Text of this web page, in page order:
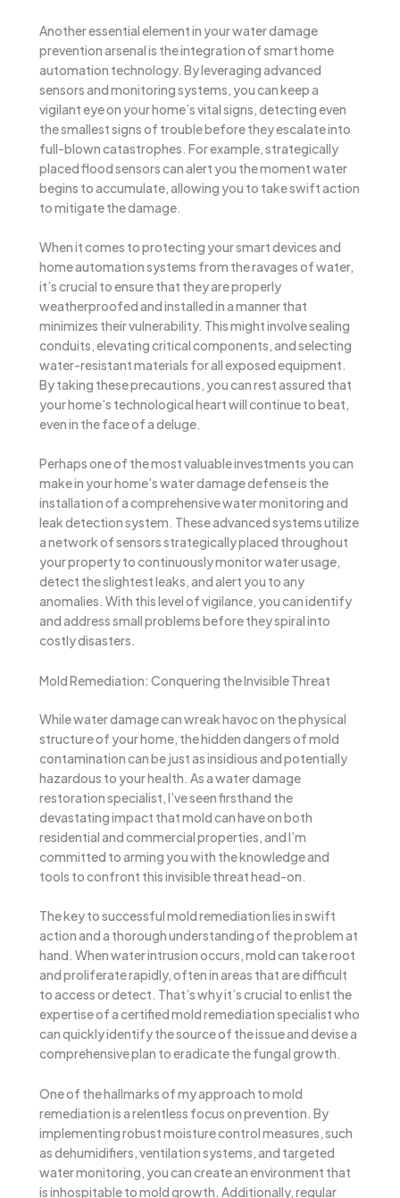
Another essential element in your water damage
prevention arsenal is the integration of smart home
automation technology. By leveraging advanced
sensors and monitoring systems, you can keep a
vigilant eye on your home’s vital signs, detecting even
the smallest signs of trouble before they escalate into
full-blown catastrophes. For example, strategically
placed flood sensors can alert you the moment water
begins to accumulate, allowing you to take swift action
to mitigate the damage.
When it comes to protecting your smart devices and
home automation systems from the ravages of water,
it’s crucial to ensure that they are properly
weatherproofed and installed in a manner that
minimizes their vulnerability. This might involve sealing
conduits, elevating critical components, and selecting
water-resistant materials for all exposed equipment.
By taking these precautions, you can rest assured that
your home’s technological heart will continue to beat,
even in the face of a deluge.
Perhaps one of the most valuable investments you can
make in your home’s water damage defense is the
installation of a comprehensive water monitoring and
leak detection system. These advanced systems utilize
a network of sensors strategically placed throughout
your property to continuously monitor water usage,
detect the slightest leaks, and alert you to any
anomalies. With this level of vigilance, you can identify
and address small problems before they spiral into
costly disasters.
Mold Remediation: Conquering the Invisible Threat
While water damage can wreak havoc on the physical
structure of your home, the hidden dangers of mold
contamination can be just as insidious and potentially
hazardous to your health. As a water damage
restoration specialist, I’ve seen firsthand the
devastating impact that mold can have on both
residential and commercial properties, and I’m
committed to arming you with the knowledge and
tools to confront this invisible threat head-on.
The key to successful mold remediation lies in swift
action and a thorough understanding of the problem at
hand. When water intrusion occurs, mold can take root
and proliferate rapidly, often in areas that are difficult
to access or detect. That’s why it’s crucial to enlist the
expertise of a certified mold remediation specialist who
can quickly identify the source of the issue and devise a
comprehensive plan to eradicate the fungal growth.
One of the hallmarks of my approach to mold
remediation is a relentless focus on prevention. By
implementing robust moisture control measures, such
as dehumidifiers, ventilation systems, and targeted
water monitoring, you can create an environment that
is inhospitable to mold growth. Additionally, regular